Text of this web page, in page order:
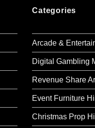
Categories
Arcade &
Digital Gambling
Revenue Share
Event Furniture
Christmas Prop